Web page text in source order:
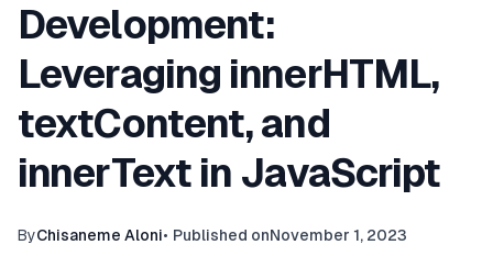
Development:
Leveraging innerHTML,
textContent, and
innerText in JavaScript
ByChisaneme Aloni• Published onNovember 1, 2023